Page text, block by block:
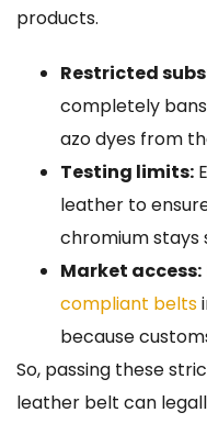
products.
Restricted
completely
azo dyes from
Testing limits:
leather to
chromium
Market access:
compliant belts
because
So, passing these
leather belt can